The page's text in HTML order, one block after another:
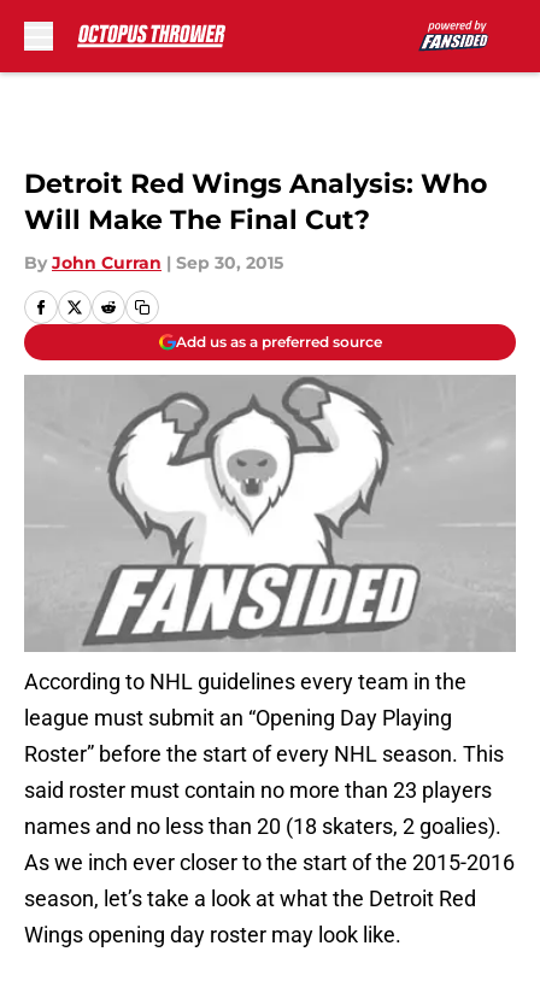
Detroit Red Wings Analysis: Who
Will Make The Final Cut?
By John Curran | Sep 30, 2015
Add us as a preferred source
According to NHL guidelines every team in the
league must submit an “Opening Day Playing
Roster” before the start of every NHL season. This
said roster must contain no more than 23 players
names and no less than 20 (18 skaters, 2 goalies).
As we inch ever closer to the start of the 2015-2016
season, let’s take a look at what the Detroit Red
Wings opening day roster may look like.